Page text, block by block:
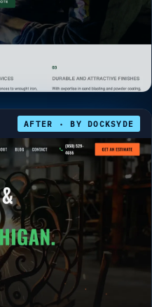
AFTER · BY DOCKSYDE